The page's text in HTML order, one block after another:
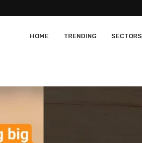
HOME TRENDING SECTORS